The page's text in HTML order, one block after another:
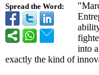
Spread the Word:
into
exactly the kind of